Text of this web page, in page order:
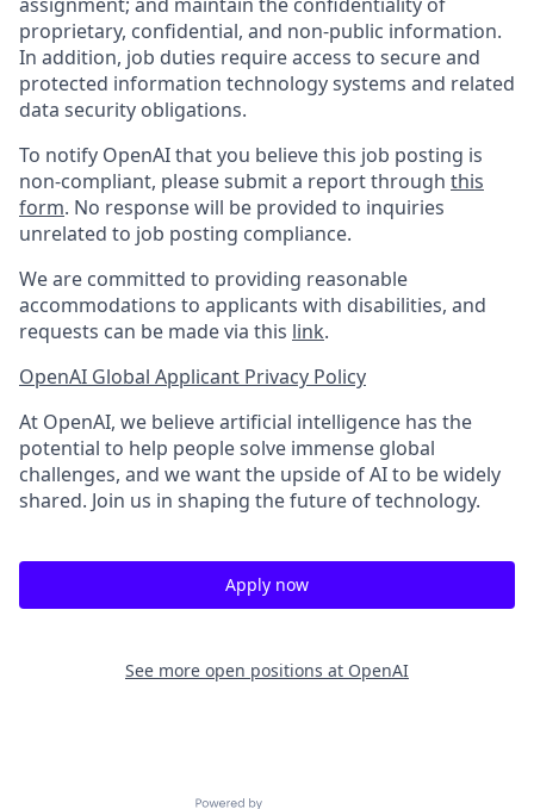
proprietary, confidential, and non-public information.
In addition, job duties require access to secure and
protected information technology systems and related
data security obligations.
To notify OpenAI that you believe this job posting is
non-compliant, please submit a report through this
form. No response will be provided to inquiries
unrelated to job posting compliance.
We are committed to providing reasonable
accommodations to applicants with disabilities, and
requests can be made via this link.
OpenAI Global Applicant Privacy Policy
At OpenAI, we believe artificial intelligence has the
potential to help people solve immense global
challenges, and we want the upside of AI to be widely
shared. Join us in shaping the future of technology.
Apply now
See more open positions at OpenAI